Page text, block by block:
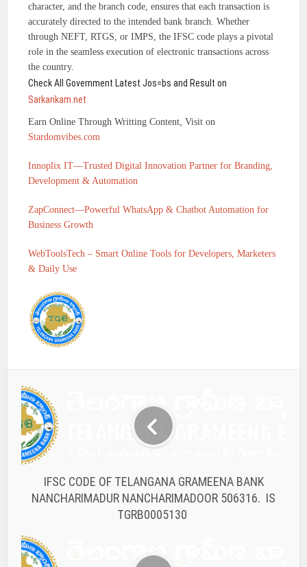
character, and the branch code, ensures that each transaction is
accurately directed to the intended bank branch. Whether
through NEFT, RTGS, or IMPS, the IFSC code plays a pivotal
role in the seamless execution of electronic transactions across
the country.
Check All Government Latest Jos=bs and Result on
Sarkarikam.net
Earn Online Through Writting Content, Visit on
Stardomvibes.com
Innoplix IT—Trusted Digital Innovation Partner for Branding,
Development & Automation
ZapConnect—Powerful WhatsApp & Chatbot Automation for
Business Growth
WebToolsTech – Smart Online Tools for Developers, Marketers
& Daily Use
IFSC CODE OF TELANGANA GRAMEENA BANK
NANCHARIMADUR NANCHARIMADOOR 506316. IS
TGRB0005130